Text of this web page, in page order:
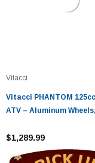
Vitacci
Vitacci PHANTOM
ATV – Aluminum
Start
$1,289.99